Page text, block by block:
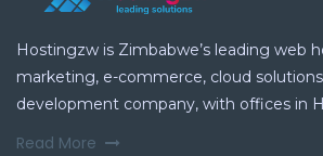
Hostingzw is Zimbabwe’s leading web
marketing, e-commerce, cloud
development company, with offices in
Read More